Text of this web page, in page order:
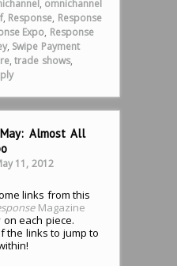
, omnichannel
, Response, Response
Expo, Response
, Swipe Payment
,trade shows,
Almost All
11, 2012
links from this
Magazine
each piece.
the links to jump to